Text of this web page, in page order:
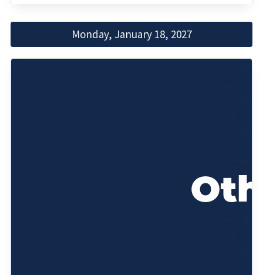
Monday, January 18, 2027